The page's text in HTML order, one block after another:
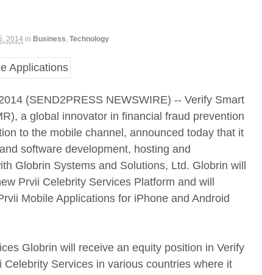
2014 in Business Technology
(SEND2PRESS NEWSWIRE) -- Verify Smart
a global innovator in financial fraud prevention
to the mobile channel, announced today that it
software development, hosting and
Globrin Systems and Solutions, Ltd. Globrin will
Prvii Celebrity Services Platform and will
Mobile Applications for iPhone and Android
Globrin will receive an equity position in Verify
Celebrity Services in various countries where it